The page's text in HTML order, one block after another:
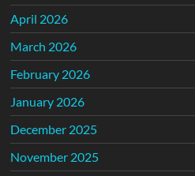
April 2026
March 2026
February 2026
January 2026
December 2025
November 2025